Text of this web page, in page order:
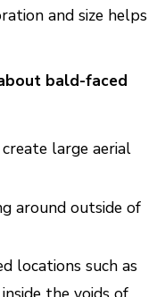
and size helps
bald-faced
large aerial
around outside of
locations such as